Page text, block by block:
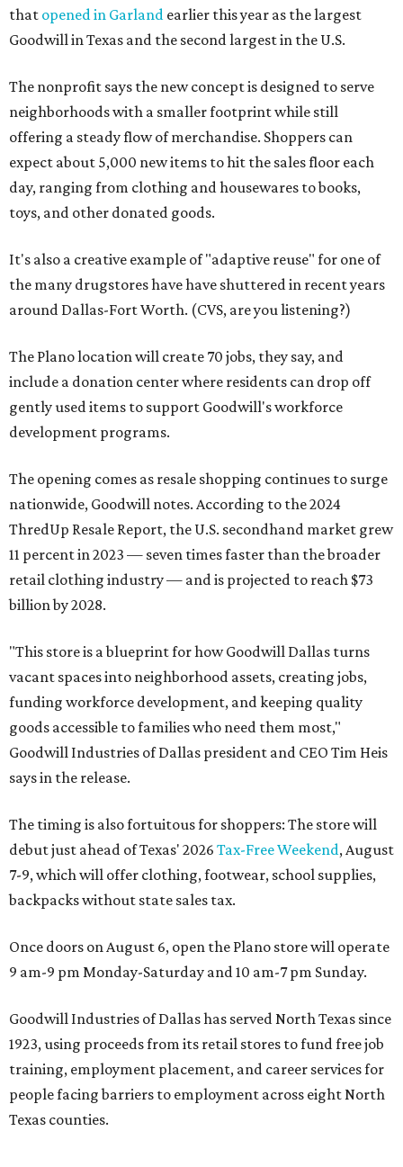
that opened in Garland earlier this year as the largest
Goodwill in Texas and the second largest in the U.S.
The nonprofit says the new concept is designed to serve
neighborhoods with a smaller footprint while still
offering a steady flow of merchandise. Shoppers can
expect about 5,000 new items to hit the sales floor each
day, ranging from clothing and housewares to books,
toys, and other donated goods.
It's also a creative example of "adaptive reuse" for one of
the many drugstores have have shuttered in recent years
around Dallas-Fort Worth. (CVS, are you listening?)
The Plano location will create 70 jobs, they say, and
include a donation center where residents can drop off
gently used items to support Goodwill's workforce
development programs.
The opening comes as resale shopping continues to surge
nationwide, Goodwill notes. According to the 2024
ThredUp Resale Report, the U.S. secondhand market grew
11 percent in 2023 — seven times faster than the broader
retail clothing industry — and is projected to reach $73
billion by 2028.
"This store is a blueprint for how Goodwill Dallas turns
vacant spaces into neighborhood assets, creating jobs,
funding workforce development, and keeping quality
goods accessible to families who need them most,"
Goodwill Industries of Dallas president and CEO Tim Heis
says in the release.
The timing is also fortuitous for shoppers: The store will
debut just ahead of Texas' 2026 Tax-Free Weekend, August
7-9, which will offer clothing, footwear, school supplies,
backpacks without state sales tax.
Once doors on August 6, open the Plano store will operate
9 am-9 pm Monday-Saturday and 10 am-7 pm Sunday.
Goodwill Industries of Dallas has served North Texas since
1923, using proceeds from its retail stores to fund free job
training, employment placement, and career services for
people facing barriers to employment across eight North
Texas counties.